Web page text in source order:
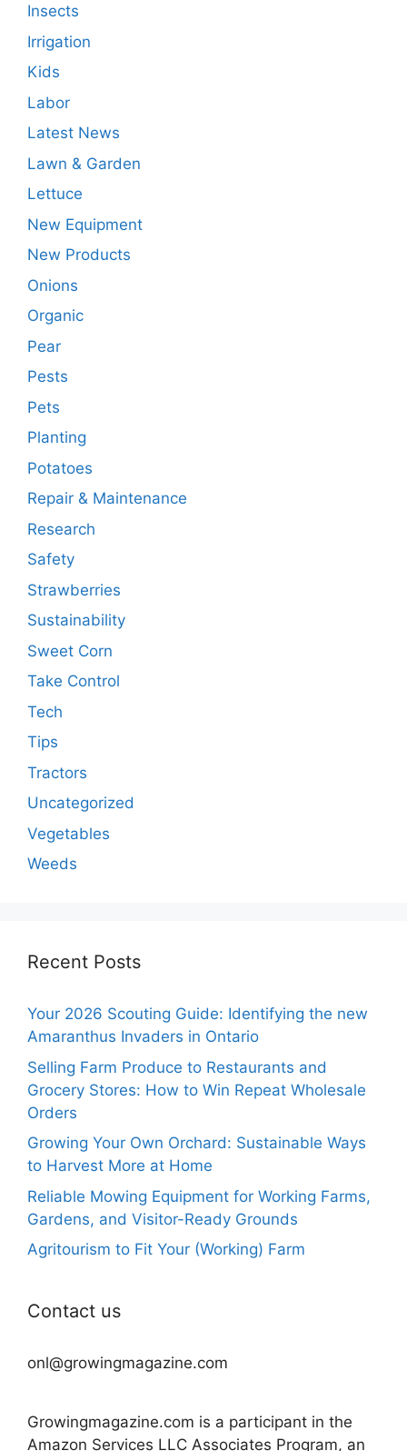
Insects
Irrigation
Kids
Labor
Latest News
Lawn & Garden
Lettuce
New Equipment
New Products
Onions
Organic
Pear
Pests
Pets
Planting
Potatoes
Repair & Maintenance
Research
Safety
Strawberries
Sustainability
Sweet Corn
Take Control
Tech
Tips
Tractors
Uncategorized
Vegetables
Weeds
Recent Posts
Your 2026 Scouting Guide: Identifying the new
Amaranthus Invaders in Ontario
Selling Farm Produce to Restaurants and
Grocery Stores: How to Win Repeat Wholesale
Orders
Growing Your Own Orchard: Sustainable Ways
to Harvest More at Home
Reliable Mowing Equipment for Working Farms,
Gardens, and Visitor-Ready Grounds
Agritourism to Fit Your (Working) Farm
Contact us
onl@growingmagazine.com
Growingmagazine.com is a participant in the
Amazon Services LLC Associates Program, an